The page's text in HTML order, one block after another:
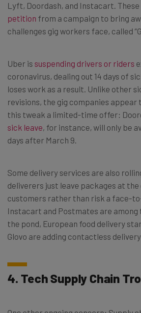
Lyft, Doordash, and Instacart. These
petition from a campaign to bring
challenges gig workers face, called
Uber is suspending drivers or riders
coronavirus, dealing out 14 days of
loses work as a result. Unlike other
revisions, the gig companies appear
this tweak a limited-time offer:
sick leave, for instance, will only be
days after March 9.
Some delivery services are also
deliverers just leave packages at
customers rather than risk a face-
Instacart and Postmates are among
the pond, European food delivery
Glovo are adding contactless
4. Tech Supply Chain